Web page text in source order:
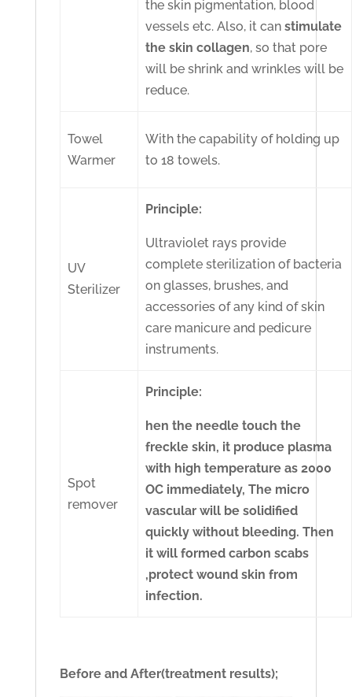
the skin pigmentation, blood
vessels etc. Also, it canstimulate
the skin collagen, so that pore
will be shrink and wrinkles will be
reduce.
Towel
Warmer
With the capability of holding up
to 18 towels.
UV
Sterilizer
Principle:
Ultraviolet rays provide
complete sterilization of bacteria
on glasses, brushes, and
accessories of any kind of skin
care manicure and pedicure
instruments.
Spot
remover
Principle:
hen the needle touch the
freckle skin, it produce plasma
with high temperature as 2000
OC immediately, The micro
vascular will be solidified
quickly without bleeding. Then
it will formed carbon scabs
,protect wound skin from
infection.
Before and After(treatment results);